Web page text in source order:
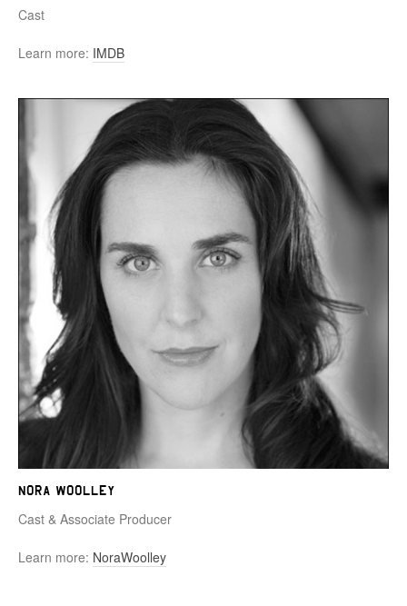
Cast
Learn more: IMDB
Nora Woolley
Cast & Associate Producer
Learn more: NoraWoolley